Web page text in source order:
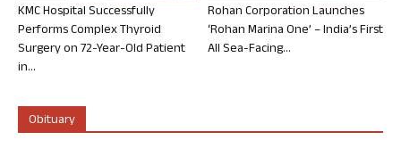
KMC Hospital Successfully
Performs Complex Thyroid
Surgery on 72-Year-Old Patient
in...
Rohan Corporation Launches
‘Rohan Marina One’ – India’s First
All Sea-Facing...
Obituary